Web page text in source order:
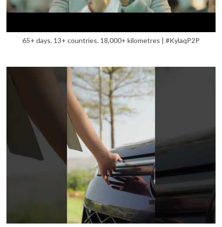
65+ days. 13+ countries. 18,000+ kilometres | #KylaqP2P